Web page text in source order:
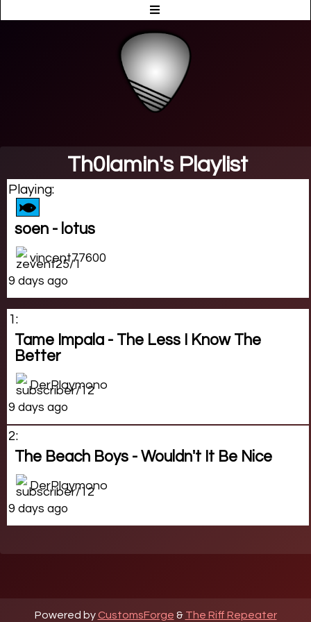
Th0lamin's Playlist
Playing:
soen - lotus
vincent77600
9 days ago
1:
Tame Impala - The Less I Know The
Better
DerPlaymono
9 days ago
2:
The Beach Boys - Wouldn't It Be Nice
DerPlaymono
9 days ago
Powered by CustomsForge & The Riff Repeater